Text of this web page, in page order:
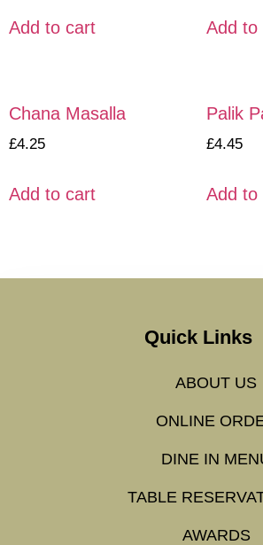
Add to cart Add to
Chana Masalla
£4.25
Add to cart
Palik
£4.45
Add to
Quick Links
ABOUT US
ONLINE
DINE IN
TABLE
AWARDS